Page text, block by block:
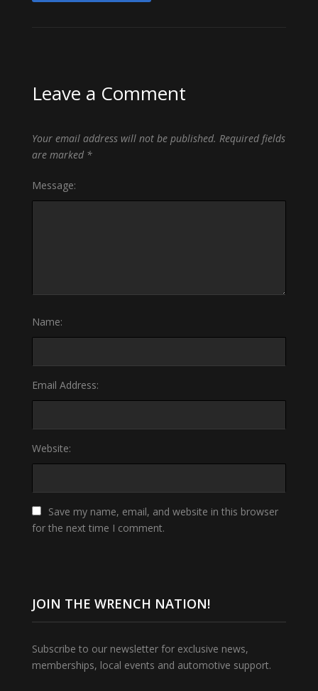
Leave a Comment
Your email address will not be published. Required fields
are marked *
Message:
Name:
Email Address:
Website:
Save my name, email, and website in this browser
for the next time I comment.
JOIN THE WRENCH NATION!
Subscribe to our newsletter for exclusive news,
memberships, local events and automotive support.